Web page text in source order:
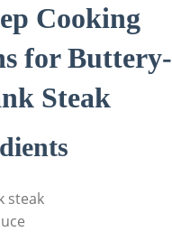
Cooking
for Buttery-
Steak
steak